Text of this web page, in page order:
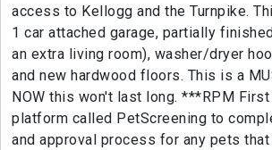
access to Kellogg and the Turnpike.
1 car attached garage, partially
an extra living room), washer/dryer
and new hardwood floors. This is a
NOW this won't last long. ***RPM
platform called PetScreening to
and approval process for any pets